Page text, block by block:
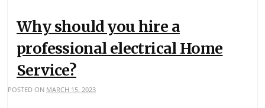
Why should you hire a
professional electrical Home
Service?
POSTED ON MARCH 15, 2023